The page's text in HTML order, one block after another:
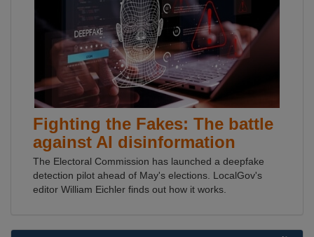
Fighting the Fakes: The battle
against AI disinformation
The Electoral Commission has launched a deepfake
detection pilot ahead of May's elections. LocalGov's
editor William Eichler finds out how it works.